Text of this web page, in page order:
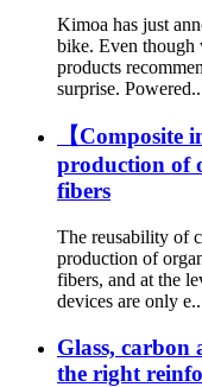
Kimoa has just
bike. Even though
products
surprise.
【
production of
fibers
The reusability of
production of
fibers, and at the
devices are only
Glass, carbon
the right